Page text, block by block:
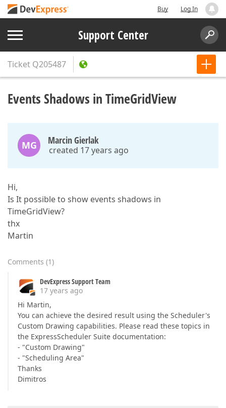
Buy Log In
Support Center
Ticket Q205487
Events Shadows in TimeGridView
MG Marcin Gierlak
created 17 years ago
Hi,
Is It possible to show events shadows in
TimeGridView?
thx
Martin
Comments (1)
DevExpress Support Team
17 years ago
Hi Martin,
You can achieve the desired result using the Scheduler's
Custom Drawing capabilities. Please read these topics in
the ExpressScheduler Suite documentation:
- "Custom Drawing"
- "Scheduling Area"
Thanks
Dimitros